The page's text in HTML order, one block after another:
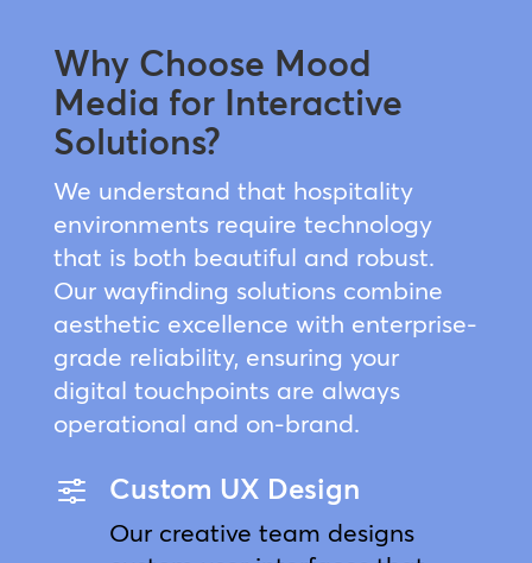
Why Choose Mood
Media for Interactive
Solutions?
We understand that hospitality
environments require technology
that is both beautiful and robust.
Our wayfinding solutions combine
aesthetic excellence with enterprise-
grade reliability, ensuring your
digital touchpoints are always
operational and on-brand.
f Custom UX Design
Our creative team designs